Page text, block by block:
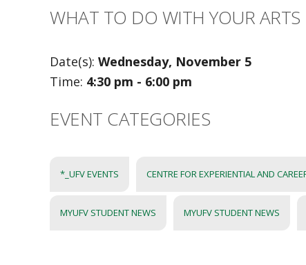
WHAT TO DO WITH YOUR ARTS
Date(s): Wednesday, November 5
Time: 4:30 pm - 6:00 pm
EVENT CATEGORIES
*_UFV EVENTS CENTRE FOR EXPERIENTIAL AND
MYUFV STUDENT NEWS MYUFV STUDENT NEWS